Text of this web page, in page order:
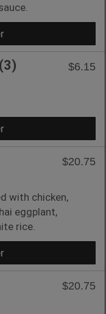
$6.15
$20.75
with chicken,
eggplant,
rice.
$20.75